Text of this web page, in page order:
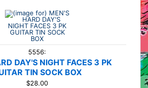
5556:
DAY'S NIGHT FACES 3 PK
TIN SOCK BOX
$28.00